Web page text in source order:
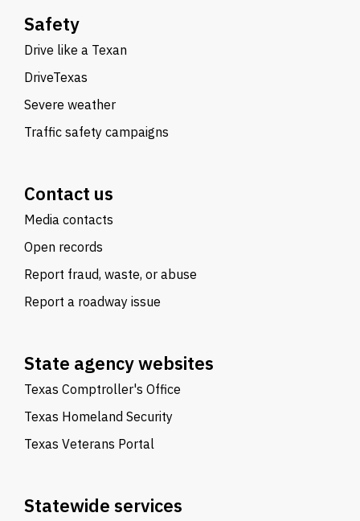
Safety
Drive like a Texan
DriveTexas
Severe weather
Traffic safety campaigns
Contact us
Media contacts
Open records
Report fraud, waste, or abuse
Report a roadway issue
State agency websites
Texas Comptroller's Office
Texas Homeland Security
Texas Veterans Portal
Statewide services